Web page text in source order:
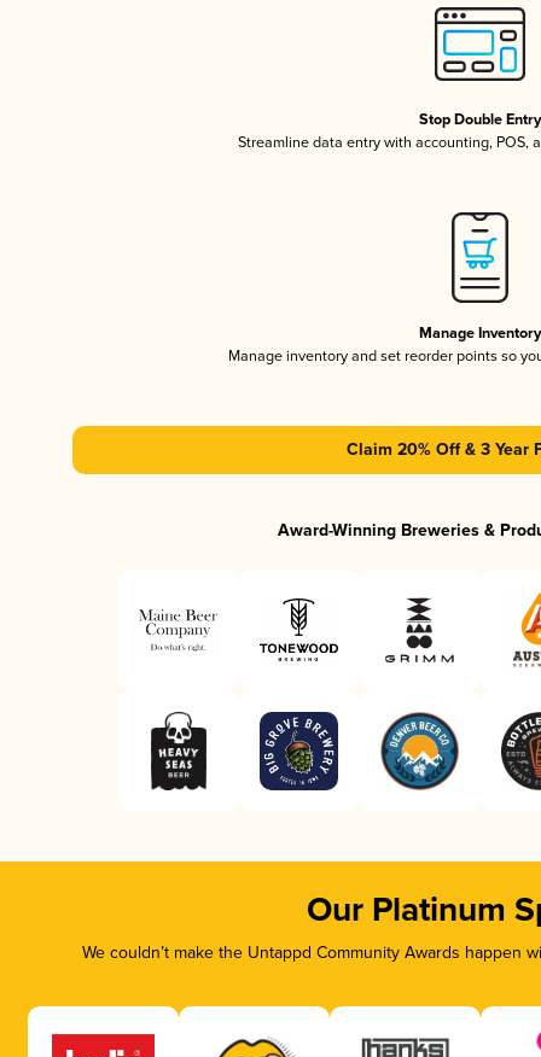
Stop Double Entry
Streamline data entry with accounting, POS,
Manage Inventory
Manage inventory and set reorder points so
Claim 20% Off & 3 Year
Award-Winning Breweries &
Our Platinum
We couldn’t make the Untappd Community Awards